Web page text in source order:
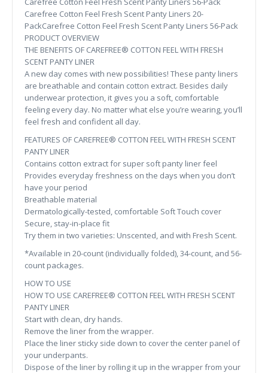
Carefree Cotton Feel Fresh Scent Panty Liners 20-
PackCarefree Cotton Feel Fresh Scent Panty Liners 56-Pack
PRODUCT OVERVIEW
THE BENEFITS OF CAREFREE® COTTON FEEL WITH FRESH
SCENT PANTY LINER
A new day comes with new possibilities! These panty liners
are breathable and contain cotton extract. Besides daily
underwear protection, it gives you a soft, comfortable
feeling every day. No matter what else you’re wearing, you’ll
feel fresh and confident all day.
FEATURES OF CAREFREE® COTTON FEEL WITH FRESH SCENT
PANTY LINER
Contains cotton extract for super soft panty liner feel
Provides everyday freshness on the days when you don’t
have your period
Breathable material
Dermatologically-tested, comfortable Soft Touch cover
Secure, stay-in-place fit
Try them in two varieties: Unscented, and with Fresh Scent.
*Available in 20-count (individually folded), 34-count, and 56-
count packages.
HOW TO USE
HOW TO USE CAREFREE® COTTON FEEL WITH FRESH SCENT
PANTY LINER
Start with clean, dry hands.
Remove the liner from the wrapper.
Place the liner sticky side down to cover the center panel of
your underpants.
Dispose of the liner by rolling it up in the wrapper from your